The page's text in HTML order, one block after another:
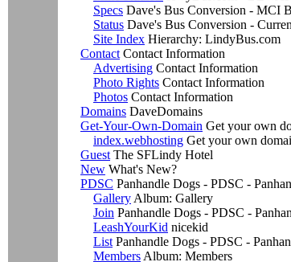
Specs Dave's Bus Conversion - MCI
Status Dave's Bus Conversion -
Site Index Hierarchy: LindyBus.com
Contact Contact Information
Advertising Contact Information
Photo Rights Contact Information
Photos Contact Information
Domains DaveDomains
Get-Your-Own-Domain Get your own
index.webhosting Get your own
Guest The SFLindy Hotel
New What's New?
PDSC Panhandle Dogs - PDSC -
Gallery Album: Gallery
Join Panhandle Dogs - PDSC -
LeashYourKid nicekid
List Panhandle Dogs - PDSC -
Members Album: Members